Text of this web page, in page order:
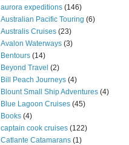
aurora expeditions (146)
Australian Pacific Touring (6)
Australis Cruises (23)
Avalon Waterways (3)
Bentours (14)
Beyond Travel (2)
Bill Peach Journeys (4)
Blount Small Ship Adventures (4)
Blue Lagoon Cruises (45)
Books (4)
captain cook cruises (122)
Catlante Catamarans (1)